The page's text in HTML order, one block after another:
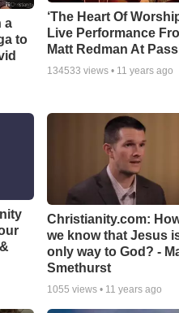
a
to
‘The Heart Of
Live Performance
Matt Redman At
134533 views • 11 years ago
Christianity.com:
we know that Jesus
only way to God? -
Smethurst
1055 views • 11 years ago